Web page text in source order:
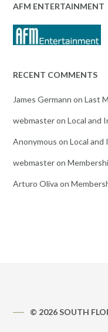
AFM ENTERTAINMENT
RECENT COMMENTS
James Germann on Last
webmasteron Local and
Anonymous on Local and
webmasteron
Arturo Oliva on
© 2026 SOUTH